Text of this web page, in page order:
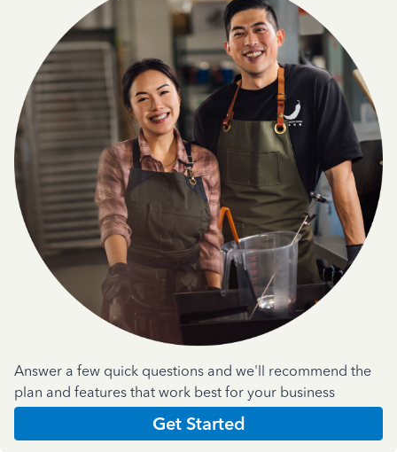
Answer a few quick questions and we'll recommend the
plan and features that work best for your business
Get Started